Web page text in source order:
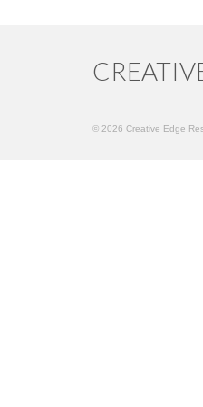
© 2026 Creative Edge